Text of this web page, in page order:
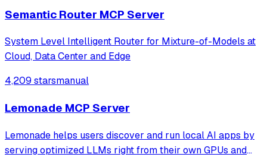
Semantic Router MCP Server
System Level Intelligent Router for Mixture-of-Models at
Cloud, Data Center and Edge
4,209 starsmanual
Lemonade MCP Server
Lemonade helps users discover and run local AI apps by
serving optimized LLMs right from their own GPUs and